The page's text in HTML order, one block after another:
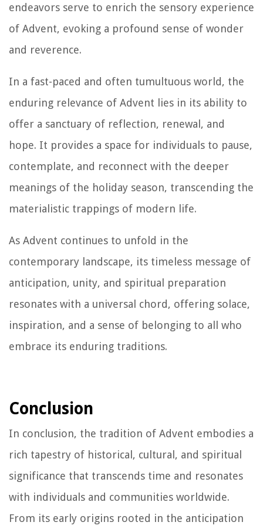
endeavors serve to enrich the sensory experience
of Advent, evoking a profound sense of wonder
and reverence.
In a fast-paced and often tumultuous world, the
enduring relevance of Advent lies in its ability to
offer a sanctuary of reflection, renewal, and
hope. It provides a space for individuals to pause,
contemplate, and reconnect with the deeper
meanings of the holiday season, transcending the
materialistic trappings of modern life.
As Advent continues to unfold in the
contemporary landscape, its timeless message of
anticipation, unity, and spiritual preparation
resonates with a universal chord, offering solace,
inspiration, and a sense of belonging to all who
embrace its enduring traditions.
Conclusion
In conclusion, the tradition of Advent embodies a
rich tapestry of historical, cultural, and spiritual
significance that transcends time and resonates
with individuals and communities worldwide.
From its early origins rooted in the anticipation